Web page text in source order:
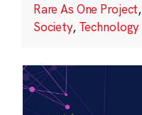
Rare As One Project,
Society, Technology